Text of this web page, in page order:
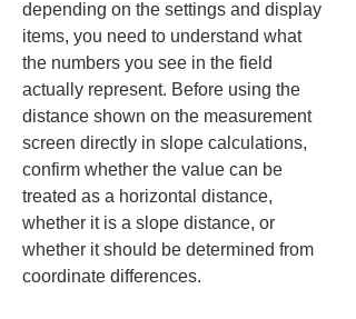
depending on the settings and display
items, you need to understand what
the numbers you see in the field
actually represent. Before using the
distance shown on the measurement
screen directly in slope calculations,
confirm whether the value can be
treated as a horizontal distance,
whether it is a slope distance, or
whether it should be determined from
coordinate differences.